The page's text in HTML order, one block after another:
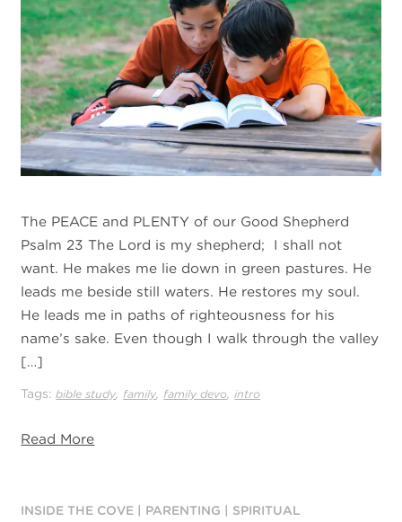
The PEACE and PLENTY of our Good Shepherd
Psalm 23 The Lord is my shepherd; I shall not
want. He makes me lie down in green pastures. He
leads me beside still waters. He restores my soul.
He leads me in paths of righteousness for his
name’s sake. Even though I walk through the valley
[…]
Tags:bible study family family devo ,intro
Read More
INSIDE THE COVE | PARENTING | SPIRITUAL